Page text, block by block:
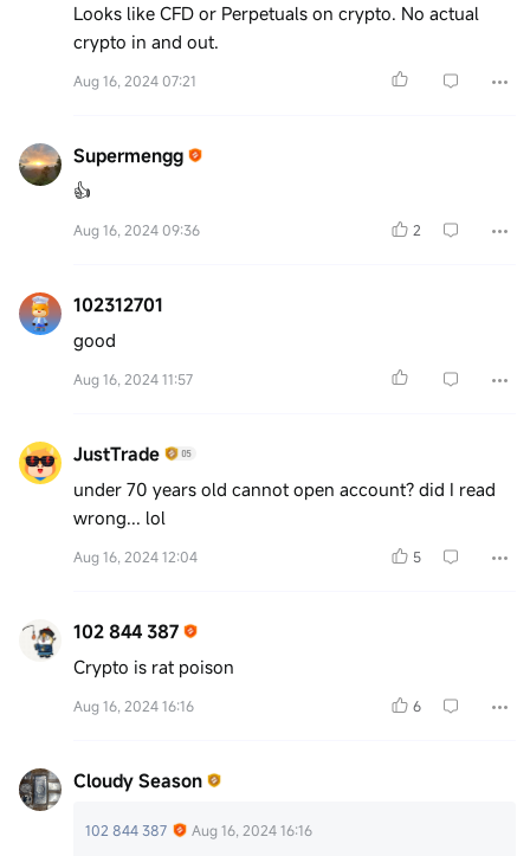
Looks like CFD or Perpetuals on crypto. No actual
crypto in and out.
Aug 16, 2024 07:21
Supermengg
👍
Aug 16, 2024 09:36 2
102312701
good
Aug 16, 2024 11:57
JustTrade
under 70 years old cannot open account? did I read
wrong... lol
Aug 16, 2024 12:04 5
102 844 387
Crypto is rat poison
Aug 16, 2024 16:16 6
Cloudy Season
102 844 387 Aug 16, 2024 16:16